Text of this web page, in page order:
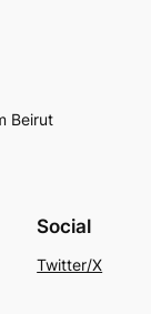
Beirut
Social
Twitter/X